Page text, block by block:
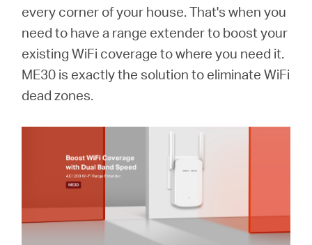
every corner of your house. That's when you
need to have a range extender to boost your
existing WiFi coverage to where you need it.
ME30 is exactly the solution to eliminate WiFi
dead zones.